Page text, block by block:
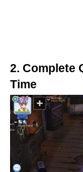
2. Complete
Time